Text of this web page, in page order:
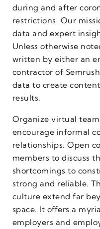
during and after
restrictions. Our
data and expert
Unless otherwise
written by either an
contractor of
data to create
results.
Organize virtual
encourage informal
relationships. Open
members to discuss
shortcomings to
strong and reliable.
culture extend far
space. It offers a
employers and